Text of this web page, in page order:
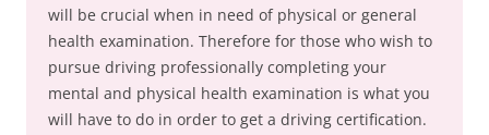
will be crucial when in need of physical or general
health examination. Therefore for those who wish to
pursue driving professionally completing your
mental and physical health examination is what you
will have to do in order to get a driving certification.